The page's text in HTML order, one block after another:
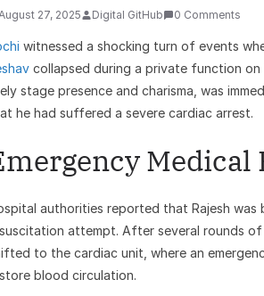
27, 2025 Digital GitHub 0 Comments
witnessed a shocking turn of events
collapsed during a private function
stage presence and charisma, was
he had suffered a severe cardiac arrest.
Medical
authorities reported that Rajesh
attempt. After several rounds
to the cardiac unit, where an
blood circulation.